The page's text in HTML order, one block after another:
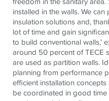
installed in the walls. We
insulation solutions and,
lot of time and gain
to build conventional walls,’
around 50 percent of TECE
are used as partition walls.
planning from performance
efficient installation
be coordinated in good